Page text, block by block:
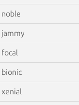
noble
jammy
focal
bionic
xenial